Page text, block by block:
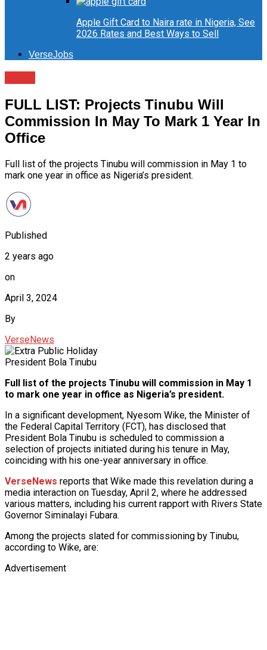
Apple Gift Card to Naira rate in Nigeria, See
2026 Rates and Best Ways to Sell
VerseJobs
FULL LIST: Projects Tinubu Will
Commission In May To Mark 1 Year In
Office
Full list of the projects Tinubu will commission in May 1 to
mark one year in office as Nigeria’s president.
Published
2 years ago
on
April 3, 2024
By
VerseNews
President Bola Tinubu
Full list of the projects Tinubu will commission in May 1
to mark one year in office as Nigeria’s president.
In a significant development, Nyesom Wike, the Minister of
the Federal Capital Territory (FCT), has disclosed that
President Bola Tinubu is scheduled to commission a
selection of projects initiated during his tenure in May,
coinciding with his one-year anniversary in office.
VerseNews reports that Wike made this revelation during a
media interaction on Tuesday, April 2, where he addressed
various matters, including his current rapport with Rivers State
Governor Siminalayi Fubara.
Among the projects slated for commissioning by Tinubu,
according to Wike, are:
Advertisement